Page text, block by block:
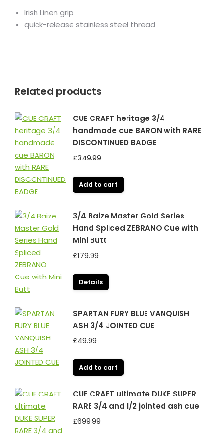
Irish Linen grip
quick-release stainless steel thread
Related products
CUE CRAFT heritage 3/4
handmade cue BARON with RARE
DISCONTINUED BADGE
£349.99
Add to cart
3/4 Baize Master Gold Series
Hand Spliced ZEBRANO Cue with
Mini Butt
£179.99
Details
SPARTAN FURY BLUE VANQUISH
ASH 3/4 JOINTED CUE
£49.99
Add to cart
CUE CRAFT ultimate DUKE SUPER
RARE 3/4 and 1/2 jointed ash cue
£699.99